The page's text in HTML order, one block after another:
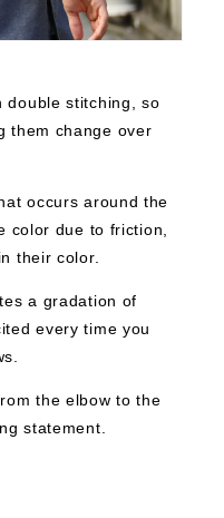
double stitching, so
them change over
occurs around the
color due to friction,
their color.
a gradation of
every time you
the elbow to the
statement.